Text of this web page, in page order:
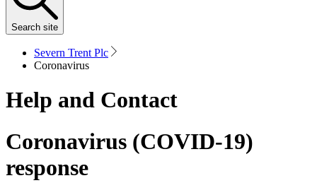
Search site
Severn Trent Plc
Coronavirus
Help and Contact
Coronavirus (COVID-19)
response